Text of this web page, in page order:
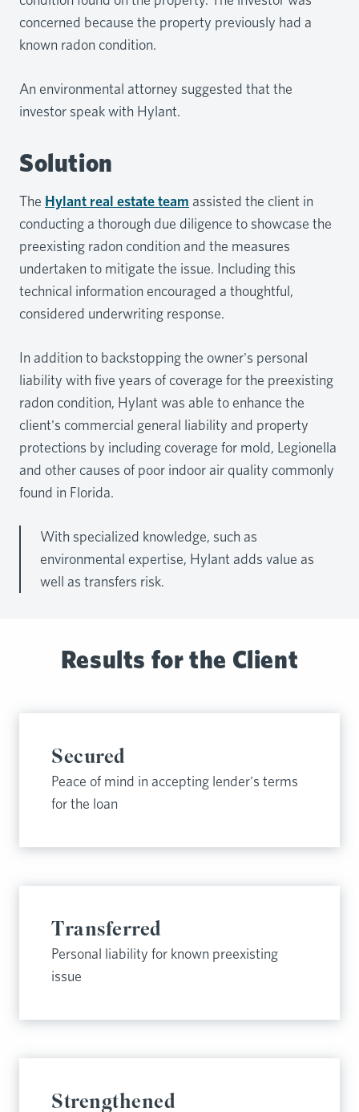
concerned because the property previously had a
known radon condition.
An environmental attorney suggested that the
investor speak with Hylant.
Solution
The Hylant real estate team assisted the client in
conducting a thorough due diligence to showcase the
preexisting radon condition and the measures
undertaken to mitigate the issue. Including this
technical information encouraged a thoughtful,
considered underwriting response.
In addition to backstopping the owner's personal
liability with five years of coverage for the preexisting
radon condition, Hylant was able to enhance the
client's commercial general liability and property
protections by including coverage for mold, Legionella
and other causes of poor indoor air quality commonly
found in Florida.
With specialized knowledge, such as
environmental expertise, Hylant adds value as
well as transfers risk.
Results for the Client
Secured
Peace of mind in accepting lender's terms
for the loan
Transferred
Personal liability for known preexisting
issue
Strengthened